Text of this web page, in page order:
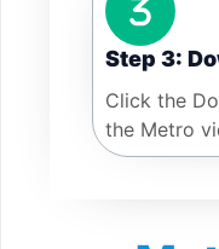
Step 3:
Click the
the Metro